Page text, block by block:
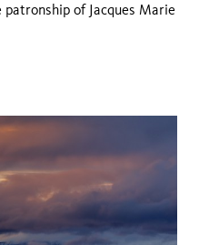
of Jacques Marie